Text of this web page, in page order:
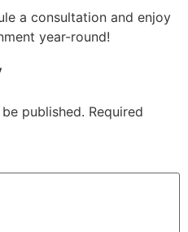
a consultation and enjoy
year-round!
published. Required